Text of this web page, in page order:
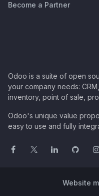
Become a Partner
Odoo is a suite of open
your company needs:
inventory, point of sale,
Odoo's unique value
easy to use and fully
Website